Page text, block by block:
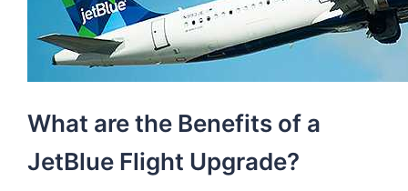
What are the Benefits of a
JetBlue Flight Upgrade?